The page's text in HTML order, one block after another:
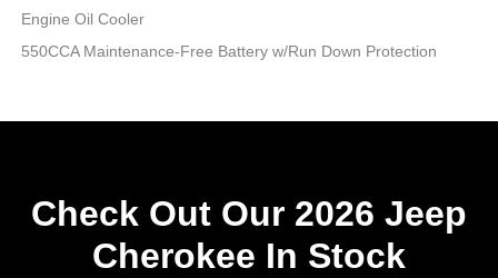
Engine Oil Cooler
550CCA Maintenance-Free Battery w/Run Down Protection
Check Out Our 2026 Jeep
Cherokee In Stock